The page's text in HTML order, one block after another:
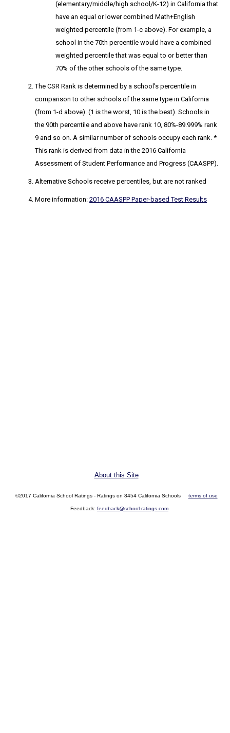
(elementary/middle/high school/K-12) in California that
have an equal or lower combined Math+English
weighted percentile (from 1-c above). For example, a
school in the 70th percentile would have a combined
weighted percentile that was equal to or better than
70% of the other schools of the same type.
The CSR Rank is determined by a school's percentile in
comparison to other schools of the same type in California
(from 1-d above). (1 is the worst, 10 is the best). Schools in
the 90th percentile and above have rank 10, 80%-89.999% rank
9 and so on. A similar number of schools occupy each rank. *
This rank is derived from data in the 2016 California
Assessment of Student Performance and Progress (CAASPP).
Alternative Schools receive percentiles, but are not ranked
More information: 2016 CAASPP Paper-based Test Results
About this Site
©2017 California School Ratings - Ratings on 8454 California Schools terms of use
Feedback: feedback@school-ratings.com